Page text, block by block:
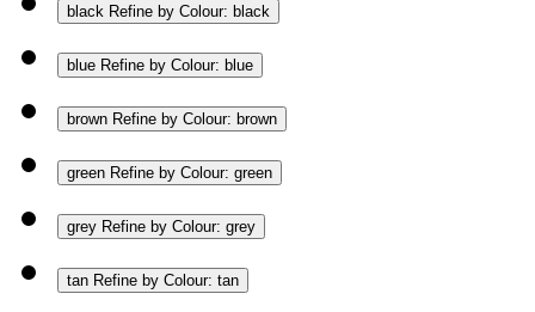
black Refine by Colour: black
blue Refine by Colour: blue
brown Refine by Colour: brown
green Refine by Colour: green
grey Refine by Colour: grey
tan Refine by Colour: tan